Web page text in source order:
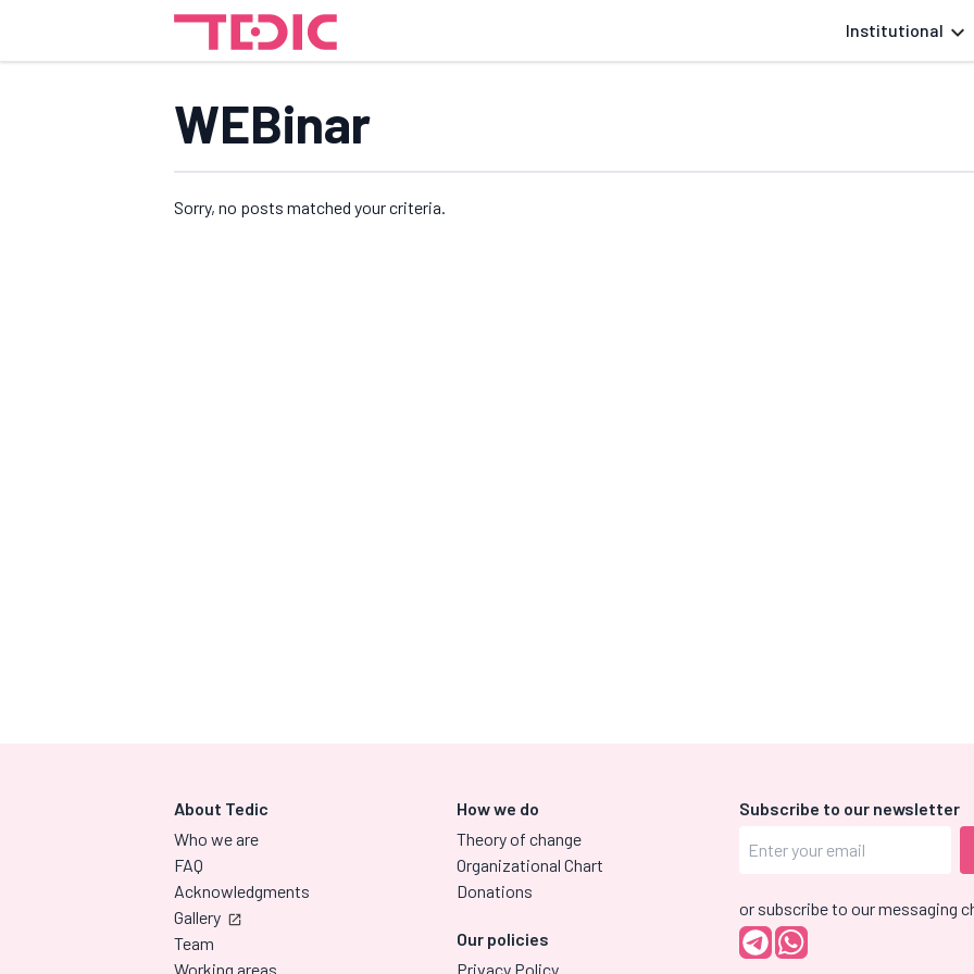
Institutional
WEBinar
Sorry, no posts matched your criteria.
About Tedic
Who we are
FAQ
Acknowledgments
Gallery
Team
Working areas
How we do
Theory of change
Organizational Chart
Donations
Our policies
Privacy Policy
Subscribe to our newsletter
or subscribe to our messaging